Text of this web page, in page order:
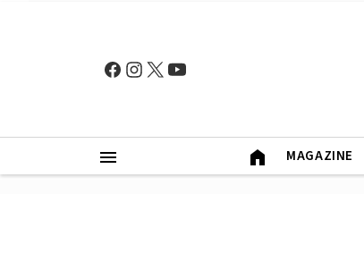
MAGAZINE